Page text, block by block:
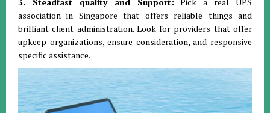
3. Steadfast quality and Support: Pick a real UPS
association in Singapore that offers reliable things and
brilliant client administration. Look for providers that offer
upkeep organizations, ensure consideration, and responsive
specific assistance.